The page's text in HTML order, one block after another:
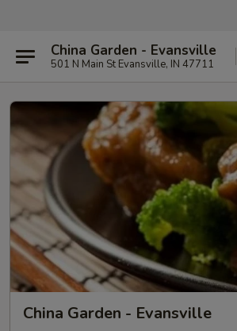
China Garden - Evansville
501 N Main St Evansville, IN 47711
China Garden - Evansville